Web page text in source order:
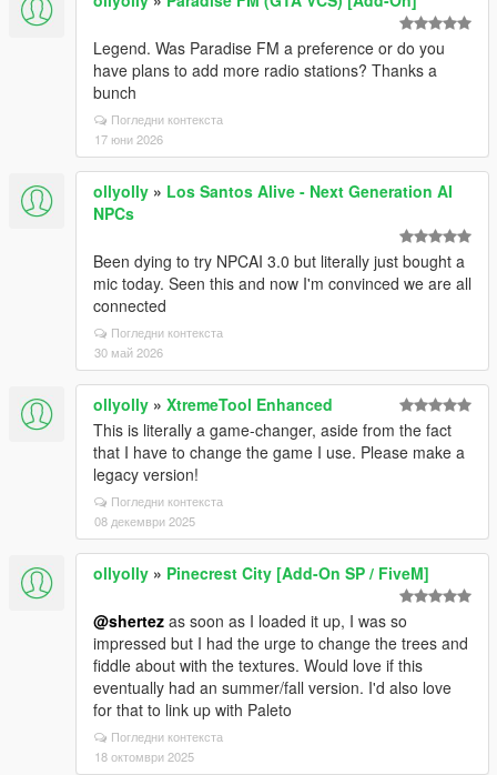
Legend. Was Paradise FM a preference or do you
have plans to add more radio stations? Thanks a
bunch
Погледни контекста
17 юни 2026
ollyolly » Los Santos Alive - Next Generation AI
NPCs
Been dying to try NPCAI 3.0 but literally just bought a
mic today. Seen this and now I'm convinced we are all
connected
Погледни контекста
30 май 2026
ollyolly » XtremeTool Enhanced
This is literally a game-changer, aside from the fact
that I have to change the game I use. Please make a
legacy version!
Погледни контекста
08 декември 2025
ollyolly » Pinecrest City [Add-On SP / FiveM]
@shertez as soon as I loaded it up, I was so
impressed but I had the urge to change the trees and
fiddle about with the textures. Would love if this
eventually had an summer/fall version. I'd also love
for that to link up with Paleto
Погледни контекста
18 октомври 2025